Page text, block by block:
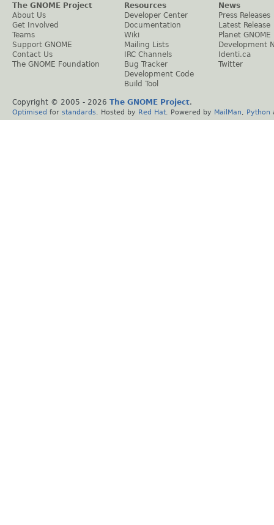
The GNOME Project
About Us
Get Involved
Teams
Support GNOME
Contact Us
The GNOME Foundation
Resources
Developer Center
Documentation
Wiki
Mailing Lists
IRC Channels
Bug Tracker
Development Code
Build Tool
News
Press Releases
Latest Release
Planet GNOME
Development
Identi.ca
Twitter
Copyright © 2005 - 2026 The GNOME Project.
Optimised for standards . Hosted by Red Hat . Powered by MailMan Python